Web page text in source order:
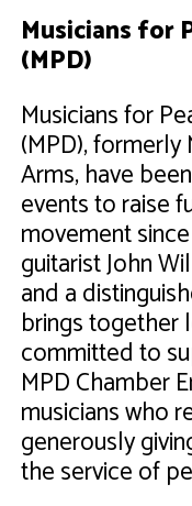
Musicians for
(MPD)
Musicians for
(MPD), formerly
Arms, have
events to raise
movement
guitarist John
and a
brings together
committed to
MPD Chamber
musicians who
generously
the service of